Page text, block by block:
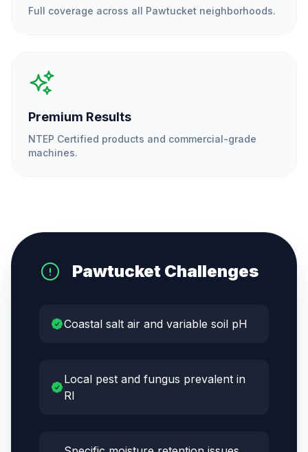
Full coverage across all Pawtucket neighborhoods.
Premium Results
NTEP Certified products and commercial-grade
machines.
Pawtucket Challenges
Coastal salt air and variable soil pH
Local pest and fungus prevalent in
RI